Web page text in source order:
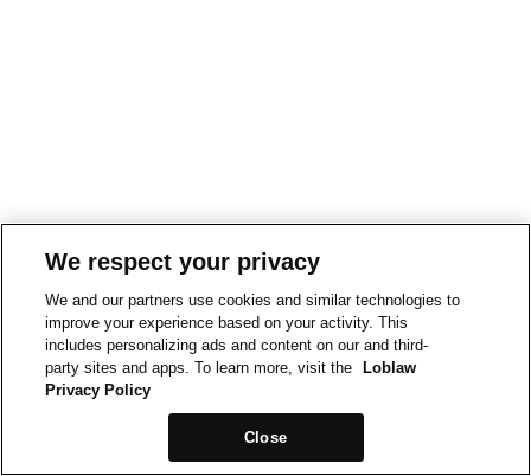
We respect your privacy
We and our partners use cookies and similar technologies to
improve your experience based on your activity. This
includes personalizing ads and content on our and third-
party sites and apps. To learn more, visit the
Loblaw
Privacy Policy
Close